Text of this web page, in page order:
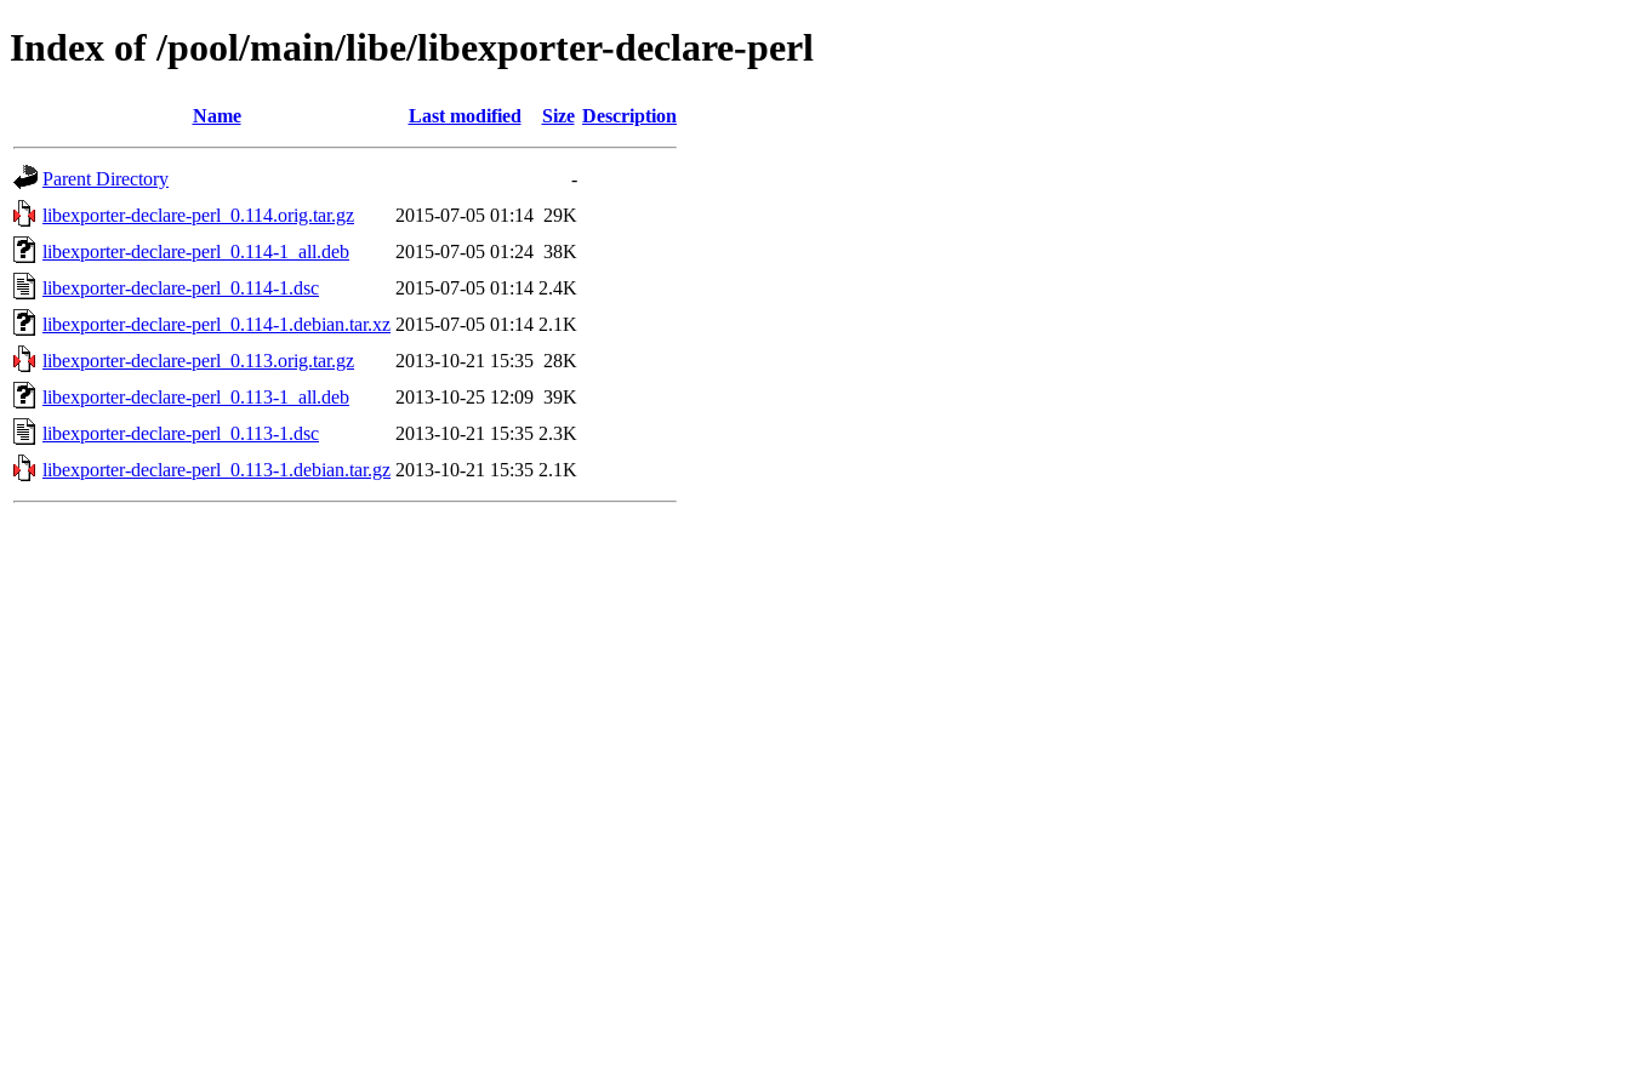
Index of /pool/main/libe/libexporter-declare-perl
Name Last modified Size Description
Parent Directory
-
libexporter-declare-perl_0.114.orig.tar.gz
2015-07-05 01:14 29K
libexporter-declare-perl_0.114-1_all.deb
2015-07-05 01:24 38K
libexporter-declare-perl_0.114-1.dsc
2015-07-05 01:14 2.4K
libexporter-declare-perl_0.114-1.debian.tar.xz 2015-07-05 01:14 2.1K
libexporter-declare-perl_0.113.orig.tar.gz
2013-10-21 15:35 28K
libexporter-declare-perl_0.113-1_all.deb
2013-10-25 12:09 39K
libexporter-declare-perl_0.113-1.dsc
2013-10-21 15:35 2.3K
libexporter-declare-perl_0.113-1.debian.tar.gz 2013-10-21 15:35 2.1K